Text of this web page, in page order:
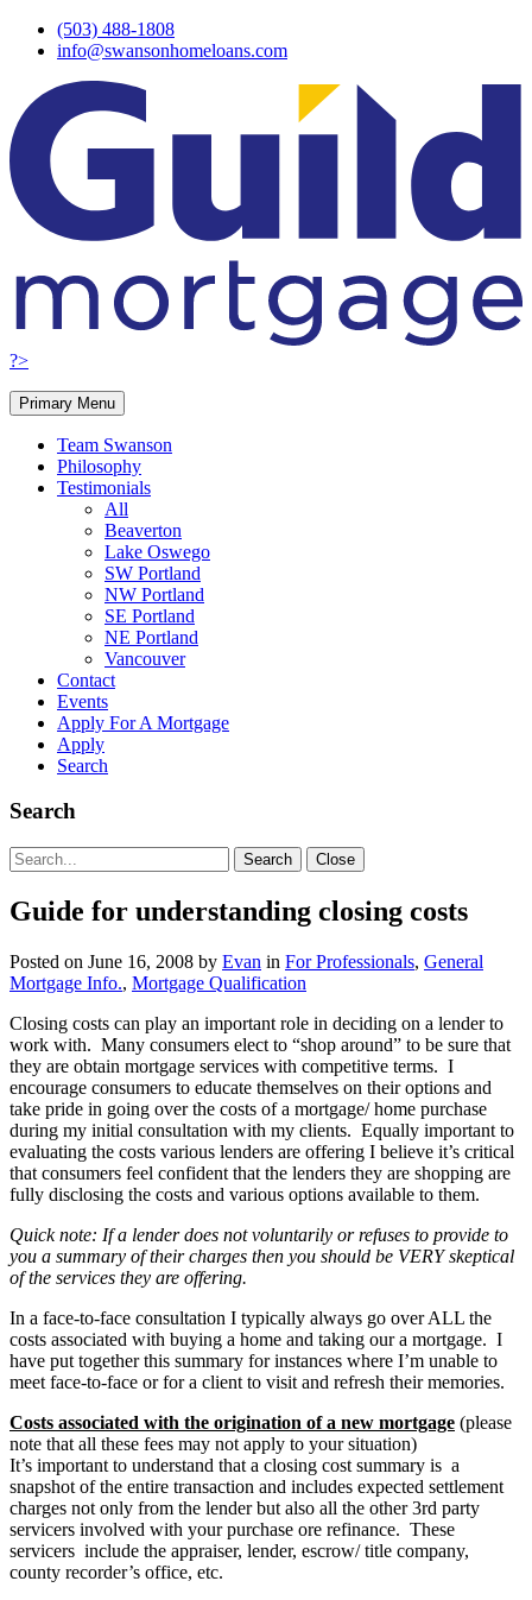
Skip
(503) 488-1808
info@swansonhomeloans.com
?>
Primary Menu
Team Swanson
Philosophy
Testimonials
All
Beaverton
Lake Oswego
SW Portland
NW Portland
SE Portland
NE Portland
Vancouver
Contact
Events
Apply For A Mortgage
Apply
Search
Search
Search
for:
Search Close
Guide for understanding closing costs
Posted on June 16, 2008 by Evan in For Professionals, General
Mortgage Info., Mortgage Qualification
Closing costs can play an important role in deciding on a lender to
work with. Many consumers elect to “shop around” to be sure that
they are obtain mortgage services with competitive terms. I
encourage consumers to educate themselves on their options and
take pride in going over the costs of a mortgage/ home purchase
during my initial consultation with my clients. Equally important to
evaluating the costs various lenders are offering I believe it’s critical
that consumers feel confident that the lenders they are shopping are
fully disclosing the costs and various options available to them.
Quick note: If a lender does not voluntarily or refuses to provide to
you a summary of their charges then you should be VERY skeptical
of the services they are offering.
In a face-to-face consultation I typically always go over ALL the
costs associated with buying a home and taking our a mortgage. I
have put together this summary for instances where I’m unable to
meet face-to-face or for a client to visit and refresh their memories.
Costs associated with the origination of a new mortgage (please
note that all these fees may not apply to your situation)
It’s important to understand that a closing cost summary is a
snapshot of the entire transaction and includes expected settlement
charges not only from the lender but also all the other 3rd party
servicers involved with your purchase ore refinance. These
servicers include the appraiser, lender, escrow/ title company,
county recorder’s office, etc.